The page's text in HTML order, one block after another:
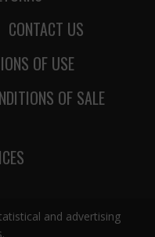
and advertising
CONTACT US
OF USE
OF SALE